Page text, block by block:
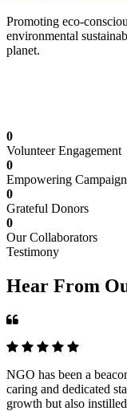
Promoting eco-
environmental
planet.
0
Volunteer Engagement
0
Empowering
0
Grateful Donors
0
Our Collaborators
Testimony
Hear From
NGO has been a
caring and dedicated
growth but also